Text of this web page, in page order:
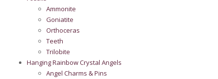
Ammonite
Goniatite
Orthoceras
Teeth
Trilobite
Hanging Rainbow Crystal Angels
Angel Charms & Pins